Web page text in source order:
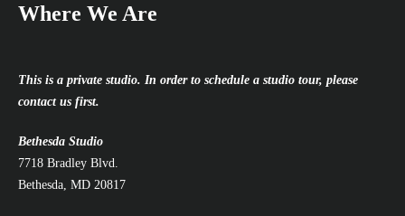
Where We Are
This is a private studio. In order to schedule a studio tour, please
contact us first.
Bethesda Studio
7718 Bradley Blvd.
Bethesda, MD 20817